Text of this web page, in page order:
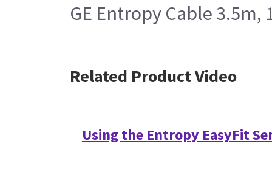
GE Entropy Cable 3.5m,
Related Product Video
Using the Entropy EasyFit